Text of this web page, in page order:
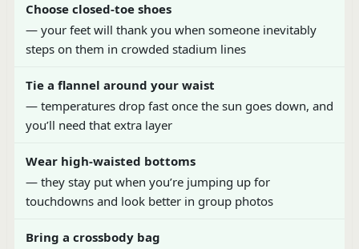
Choose closed-toe shoes
— your feet will thank you when someone inevitably
steps on them in crowded stadium lines
Tie a flannel around your waist
— temperatures drop fast once the sun goes down, and
you’ll need that extra layer
Wear high-waisted bottoms
— they stay put when you’re jumping up for
touchdowns and look better in group photos
Bring a crossbody bag